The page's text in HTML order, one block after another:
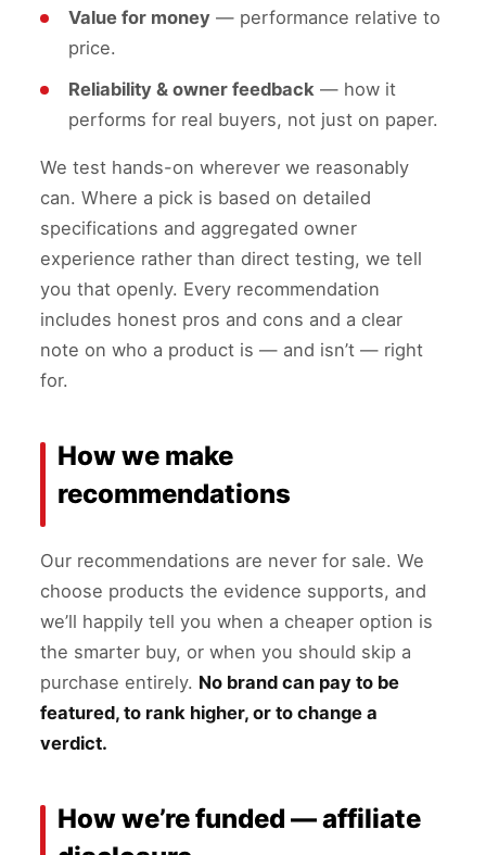
Value for money — performance relative to
price.
Reliability & owner feedback — how it
performs for real buyers, not just on paper.
We test hands-on wherever we reasonably
can. Where a pick is based on detailed
specifications and aggregated owner
experience rather than direct testing, we tell
you that openly. Every recommendation
includes honest pros and cons and a clear
note on who a product is — and isn’t — right
for.
How we make
recommendations
Our recommendations are never for sale. We
choose products the evidence supports, and
we’ll happily tell you when a cheaper option is
the smarter buy, or when you should skip a
purchase entirely. No brand can pay to be
featured, to rank higher, or to change a
verdict.
How we’re funded — affiliate